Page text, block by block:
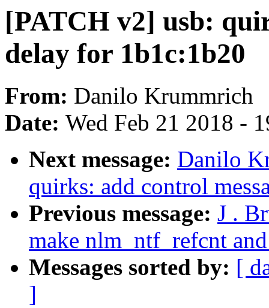
[PATCH v2] usb:
delay for 1b1c:1b20
From: Danilo Krummrich
Date: Wed Feb 21 2018 -
Next message: Danilo
quirks: add control
Previous message: J .
make nlm_ntf_refcnt
Messages sorted by: [
]